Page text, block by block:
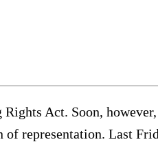
Act. Soon,
representation. Last